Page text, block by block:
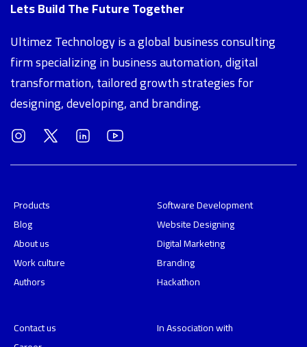
Lets Build The Future Together
Ultimez Technology is a global business consulting
firm specializing in business automation, digital
transformation, tailored growth strategies for
designing, developing, and branding.
Products
Blog
About us
Work culture
Authors
Software Development
Website Designing
Digital Marketing
Branding
Hackathon
Contact us
In Association with